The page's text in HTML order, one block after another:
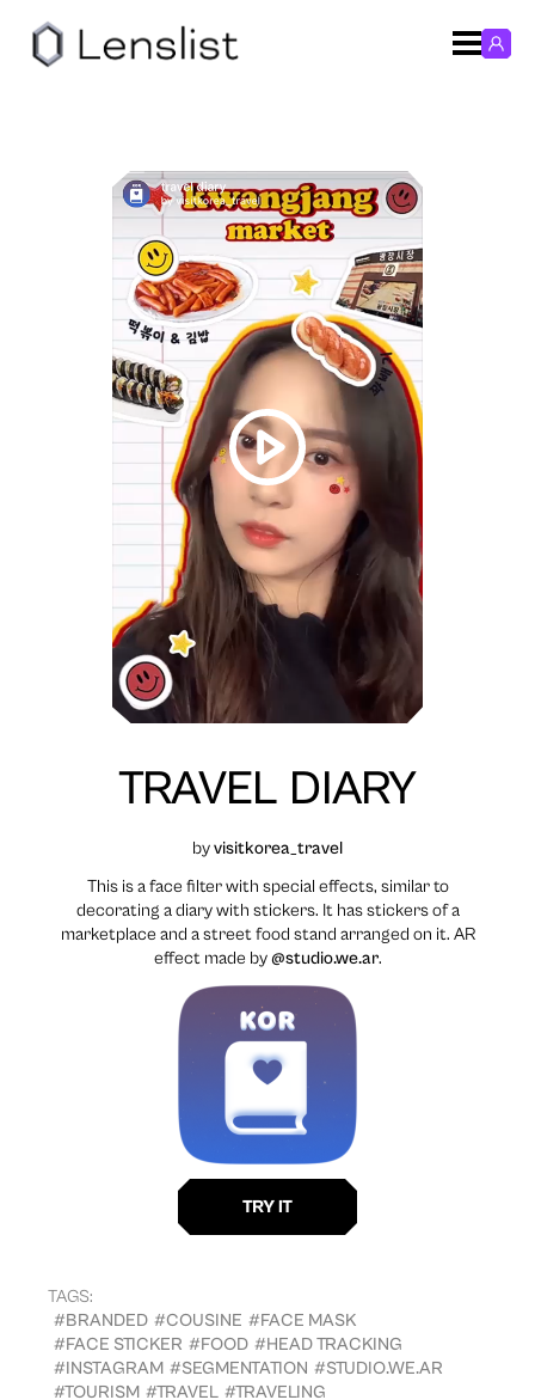
TRAVEL DIARY
byvisitkorea_travel
This is a face filter with special effects, similar to
decorating a diary with stickers. It has stickers of a
marketplace and a street food stand arranged on it. AR
effect made by@studio.we.ar.
TAGS:
#BRANDED #COUSINE #FACE MASK
#FACE STICKER #FOOD #HEAD TRACKING
#INSTAGRAM #SEGMENTATION #STUDIO.WE.AR
#TOURISM #TRAVEL #TRAVELING